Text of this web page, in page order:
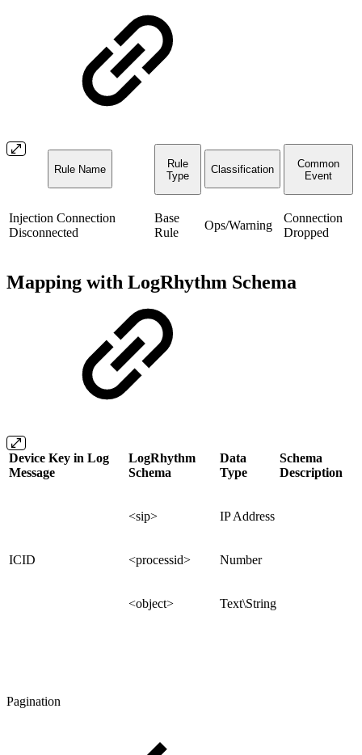
Rule Name
Rule
Type
Classification
Common
Event
Injection Connection
Disconnected
Base
Rule
Ops/Warning
Connection
Dropped
Mapping with LogRhythm Schema
Device Key in Log
Message
LogRhythm
Schema
Data
Type
Schema
Description
<sip> IP Address
ICID <processid> Number
<object> Text\String
Pagination